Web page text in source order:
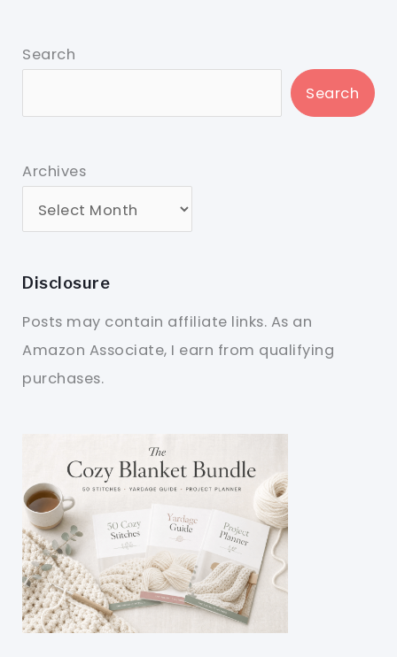
Search
Search
Archives
Disclosure
Posts may contain affiliate links. As an
Amazon Associate, I earn from qualifying
purchases.